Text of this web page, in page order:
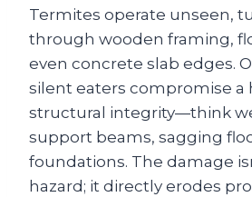
Termites operate unseen,
through wooden framing,
even concrete slab edges.
silent eaters compromise a
structural integrity—think
support beams, sagging
foundations. The damage
hazard; it directly erodes